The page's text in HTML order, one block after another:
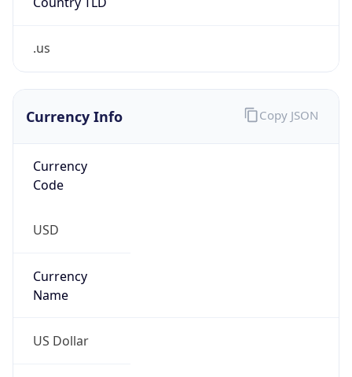
.us
Currency Info
Currency
Code
USD
Currency
Name
US Dollar
Copy JSON